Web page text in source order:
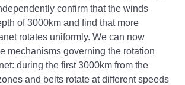
confirm that the winds
of 3000km and find that more
rotates uniformly. We can now
mechanisms governing the rotation
during the first 3000km from the
and belts rotate at different speeds